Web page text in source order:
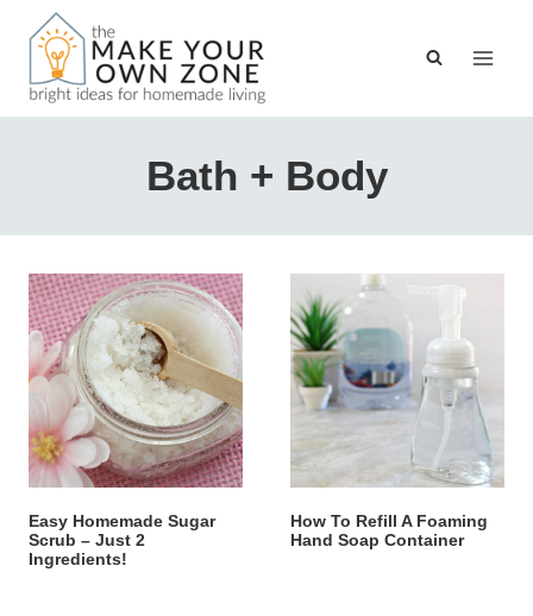
Skip
content
Bath + Body
Easy Homemade Sugar
Scrub – Just 2
Ingredients!
How To Refill A Foaming
Hand Soap Container